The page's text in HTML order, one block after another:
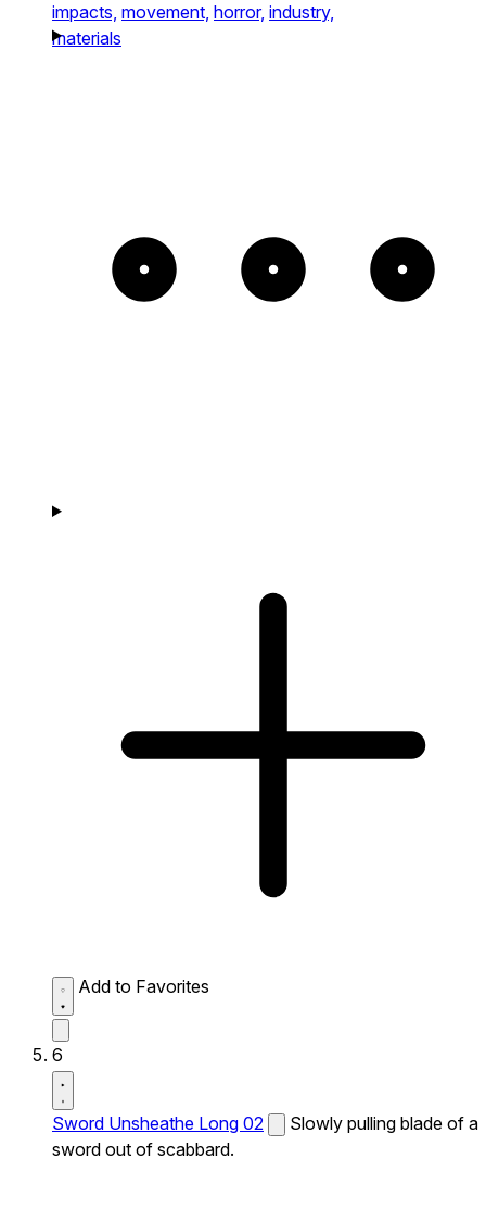
impacts, movement, horror, industry,
materials
Add to Favorites
6
Sword Unsheathe Long 02
Slowly pulling blade of a
sword out of scabbard.